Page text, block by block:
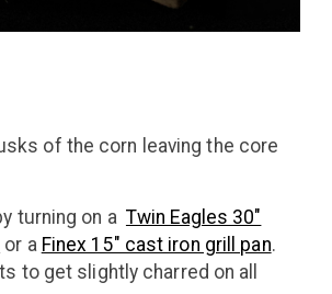
of the corn leaving the core
turning on a Twin Eagles 30"
or a Finex 15" cast iron grill pan.
to get slightly charred on all